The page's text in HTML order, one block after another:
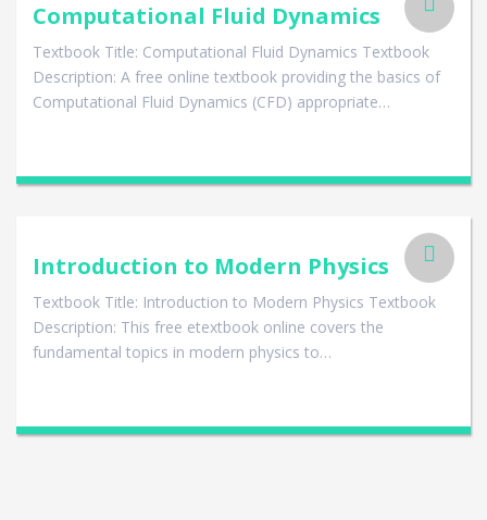
Computational Fluid Dynamics
Textbook Title: Computational Fluid Dynamics Textbook
Description: A free online textbook providing the basics of
Computational Fluid Dynamics (CFD) appropriate…
Introduction to Modern Physics
Textbook Title: Introduction to Modern Physics Textbook
Description: This free etextbook online covers the
fundamental topics in modern physics to…